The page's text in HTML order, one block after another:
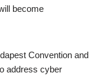
become
Convention and
address cyber